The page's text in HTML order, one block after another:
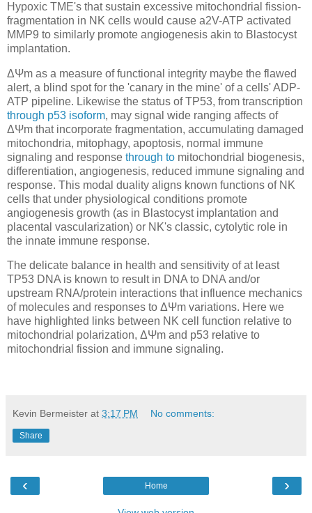
Hypoxic TME's that sustain excessive mitochondrial fission-
fragmentation in NK cells would cause a2V-ATP activated
MMP9 to similarly promote angiogenesis akin to Blastocyst
implantation.
ΔΨm as a measure of functional integrity maybe the flawed
alert, a blind spot for the 'canary in the mine' of a cells' ADP-
ATP pipeline. Likewise the status of TP53, from transcription
through p53 isoform, may signal wide ranging affects of
ΔΨm that incorporate fragmentation, accumulating damaged
mitochondria, mitophagy, apoptosis, normal immune
signaling and response through to mitochondrial biogenesis,
differentiation, angiogenesis, reduced immune signaling and
response. This modal duality aligns known functions of NK
cells that under physiological conditions promote
angiogenesis growth (as in Blastocyst implantation and
placental vascularization) or NK's classic, cytolytic role in
the innate immune response.
The delicate balance in health and sensitivity of at least
TP53 DNA is known to result in DNA to DNA and/or
upstream RNA/protein interactions that influence mechanics
of molecules and responses to ΔΨm variations. Here we
have highlighted links between NK cell function relative to
mitochondrial polarization, ΔΨm and p53 relative to
mitochondrial fission and immune signaling.
Kevin Bermeister at 3:17 PM No comments:
Share
‹ ›
Home